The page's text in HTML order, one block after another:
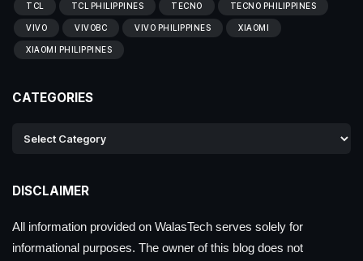
TCL TCL PHILIPPINES TECNO TECNO PHILIPPINES
VIVO VIVOBC VIVO PHILIPPINES XIAOMI
XIAOMI PHILIPPINES
CATEGORIES
DISCLAIMER
All information provided on WalasTech serves solely for
informational purposes. The owner of this blog does not